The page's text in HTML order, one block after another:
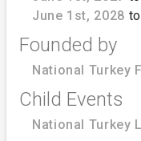
June 1st, 2028 to
Founded by
National Turkey
Child Events
National Turkey